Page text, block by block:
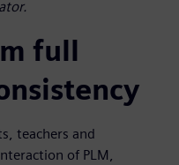
full
teachers and
of PLM,